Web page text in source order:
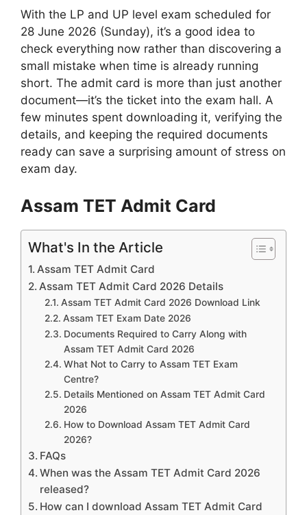
With the LP and UP level exam scheduled for
28 June 2026 (Sunday), it’s a good idea to
check everything now rather than discovering a
small mistake when time is already running
short. The admit card is more than just another
document—it’s the ticket into the exam hall. A
few minutes spent downloading it, verifying the
details, and keeping the required documents
ready can save a surprising amount of stress on
exam day.
Assam TET Admit Card
What's In the Article
Assam TET Admit Card
Assam TET Admit Card 2026 Details
Assam TET Admit Card 2026 Download Link
Assam TET Exam Date 2026
Documents Required to Carry Along with
Assam TET Admit Card 2026
What Not to Carry to Assam TET Exam
Centre?
Details Mentioned on Assam TET Admit Card
2026
How to Download Assam TET Admit Card
2026?
FAQs
When was the Assam TET Admit Card 2026
released?
How can I download Assam TET Admit Card